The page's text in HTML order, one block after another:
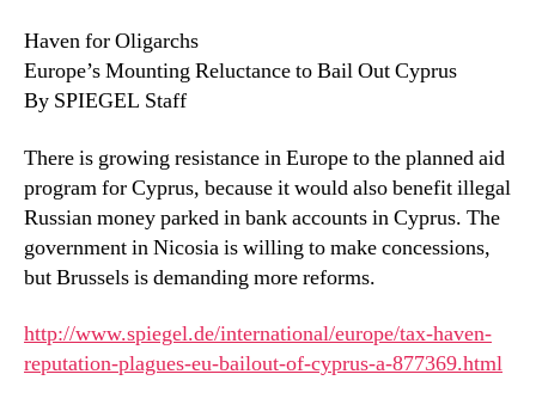
Haven for Oligarchs
Europe’s Mounting Reluctance to Bail Out Cyprus
By SPIEGEL Staff
There is growing resistance in Europe to the planned aid
program for Cyprus, because it would also benefit illegal
Russian money parked in bank accounts in Cyprus. The
government in Nicosia is willing to make concessions,
but Brussels is demanding more reforms.
http://www.spiegel.de/international/europe/tax-haven-
reputation-plagues-eu-bailout-of-cyprus-a-877369.html